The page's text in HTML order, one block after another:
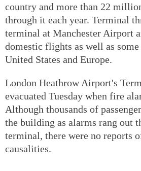
country and more than 22
through it each year. Terminal
terminal at Manchester Airport
domestic flights as well as
United States and Europe.
London Heathrow Airport's
evacuated Tuesday when fire
Although thousands of
the building as alarms rang out
terminal, there were no reports
causalities.